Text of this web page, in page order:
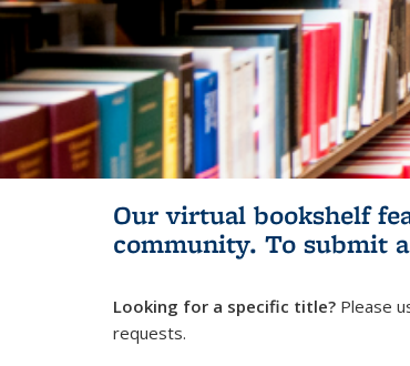
Our virtual bookshelf
community. To submit
Looking for a specific title? Please
requests.